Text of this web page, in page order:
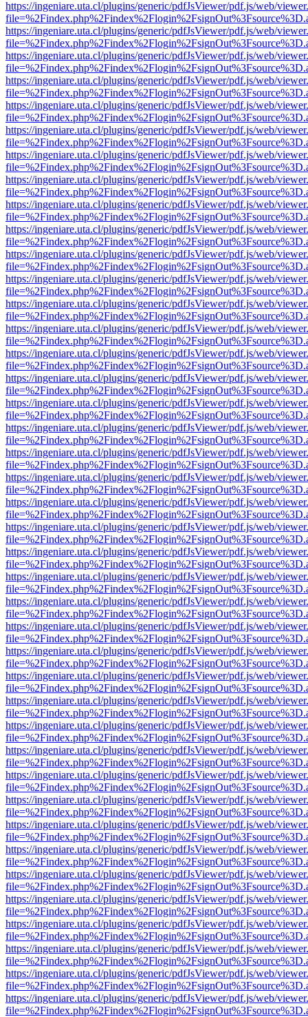
https://ingeniare.uta.cl/plugins/generic/pdfJsViewer/pdf.js/web/
https://ingeniare.uta.cl/plugins/generic/pdfJsViewer/pdf.js/web/
https://ingeniare.uta.cl/plugins/generic/pdfJsViewer/pdf.js/web/
https://ingeniare.uta.cl/plugins/generic/pdfJsViewer/pdf.js/web/
https://ingeniare.uta.cl/plugins/generic/pdfJsViewer/pdf.js/web/
https://ingeniare.uta.cl/plugins/generic/pdfJsViewer/pdf.js/web/
https://ingeniare.uta.cl/plugins/generic/pdfJsViewer/pdf.js/web/
https://ingeniare.uta.cl/plugins/generic/pdfJsViewer/pdf.js/web/
https://ingeniare.uta.cl/plugins/generic/pdfJsViewer/pdf.js/web/
https://ingeniare.uta.cl/plugins/generic/pdfJsViewer/pdf.js/web/
https://ingeniare.uta.cl/plugins/generic/pdfJsViewer/pdf.js/web/
https://ingeniare.uta.cl/plugins/generic/pdfJsViewer/pdf.js/web/
https://ingeniare.uta.cl/plugins/generic/pdfJsViewer/pdf.js/web/
https://ingeniare.uta.cl/plugins/generic/pdfJsViewer/pdf.js/web/
https://ingeniare.uta.cl/plugins/generic/pdfJsViewer/pdf.js/web/
https://ingeniare.uta.cl/plugins/generic/pdfJsViewer/pdf.js/web/
https://ingeniare.uta.cl/plugins/generic/pdfJsViewer/pdf.js/web/
https://ingeniare.uta.cl/plugins/generic/pdfJsViewer/pdf.js/web/
https://ingeniare.uta.cl/plugins/generic/pdfJsViewer/pdf.js/web/
https://ingeniare.uta.cl/plugins/generic/pdfJsViewer/pdf.js/web/
https://ingeniare.uta.cl/plugins/generic/pdfJsViewer/pdf.js/web/
https://ingeniare.uta.cl/plugins/generic/pdfJsViewer/pdf.js/web/
https://ingeniare.uta.cl/plugins/generic/pdfJsViewer/pdf.js/web/
https://ingeniare.uta.cl/plugins/generic/pdfJsViewer/pdf.js/web/
https://ingeniare.uta.cl/plugins/generic/pdfJsViewer/pdf.js/web/
https://ingeniare.uta.cl/plugins/generic/pdfJsViewer/pdf.js/web/
https://ingeniare.uta.cl/plugins/generic/pdfJsViewer/pdf.js/web/
https://ingeniare.uta.cl/plugins/generic/pdfJsViewer/pdf.js/web/
https://ingeniare.uta.cl/plugins/generic/pdfJsViewer/pdf.js/web/
https://ingeniare.uta.cl/plugins/generic/pdfJsViewer/pdf.js/web/
https://ingeniare.uta.cl/plugins/generic/pdfJsViewer/pdf.js/web/
https://ingeniare.uta.cl/plugins/generic/pdfJsViewer/pdf.js/web/
https://ingeniare.uta.cl/plugins/generic/pdfJsViewer/pdf.js/web/
https://ingeniare.uta.cl/plugins/generic/pdfJsViewer/pdf.js/web/
https://ingeniare.uta.cl/plugins/generic/pdfJsViewer/pdf.js/web/
https://ingeniare.uta.cl/plugins/generic/pdfJsViewer/pdf.js/web/
https://ingeniare.uta.cl/plugins/generic/pdfJsViewer/pdf.js/web/
https://ingeniare.uta.cl/plugins/generic/pdfJsViewer/pdf.js/web/
https://ingeniare.uta.cl/plugins/generic/pdfJsViewer/pdf.js/web/
https://ingeniare.uta.cl/plugins/generic/pdfJsViewer/pdf.js/web/
https://ingeniare.uta.cl/plugins/generic/pdfJsViewer/pdf.js/web/